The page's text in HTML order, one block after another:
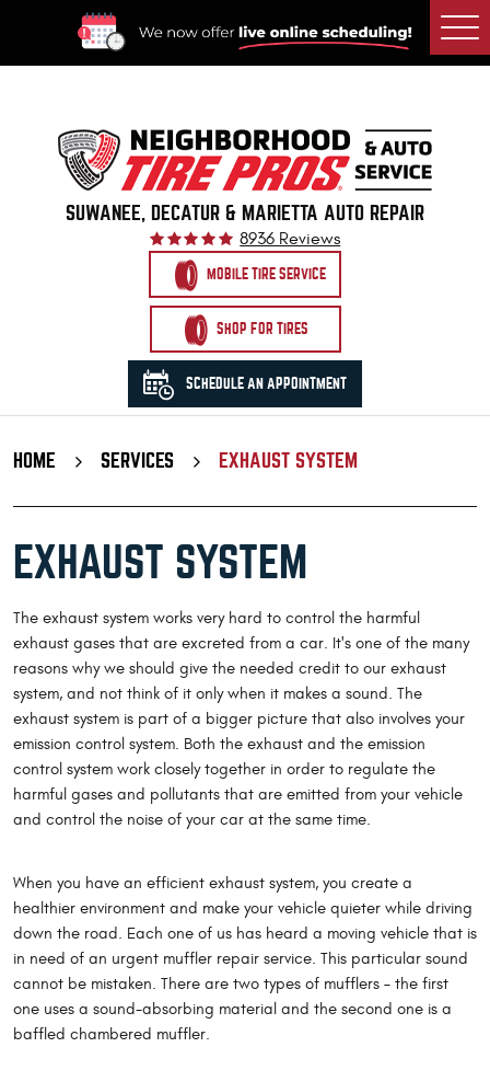
SUWANEE, DECATUR & MARIETTA AUTO REPAIR
8936 Reviews
MOBILE TIRE SERVICE
SHOP FOR TIRES
SCHEDULE AN APPOINTMENT
HOME SERVICES EXHAUST SYSTEM
EXHAUST SYSTEM
The exhaust system works very hard to control the harmful
exhaust gases that are excreted from a car. It's one of the many
reasons why we should give the needed credit to our exhaust
system, and not think of it only when it makes a sound. The
exhaust system is part of a bigger picture that also involves your
emission control system. Both the exhaust and the emission
control system work closely together in order to regulate the
harmful gases and pollutants that are emitted from your vehicle
and control the noise of your car at the same time.
When you have an efficient exhaust system, you create a
healthier environment and make your vehicle quieter while driving
down the road. Each one of us has heard a moving vehicle that is
in need of an urgent muffler repair service. This particular sound
cannot be mistaken. There are two types of mufflers – the first
one uses a sound-absorbing material and the second one is a
baffled chambered muffler.